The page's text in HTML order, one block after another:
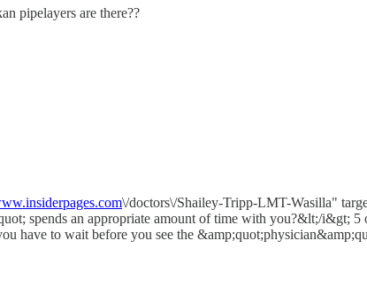
pipelayers are there??
\/doctors\/Shailey-Tripp-LMT-Wasilla"
spends an appropriate amount of time with you?&lt;/
have to wait before you see the